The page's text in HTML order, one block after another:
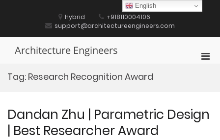
Hybrid
+918110004106
support@architectureengineers.com
Architecture Engineers
Tag: Research Recognition Award
Dandan Zhu | Parametric Design
| Best Researcher Award
English